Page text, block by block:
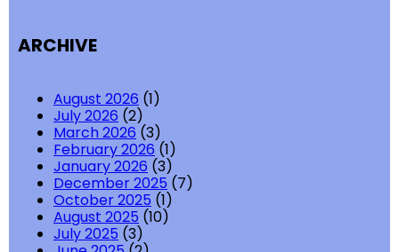
ARCHIVE
August 2026 (1)
July 2026 (2)
March 2026 (3)
February 2026 (1)
January 2026 (3)
December 2025 (7)
October 2025 (1)
August 2025 (10)
July 2025 (3)